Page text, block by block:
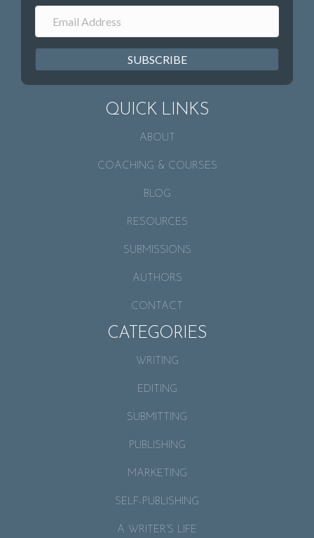
SUBSCRIBE
QUICK LINKS
ABOUT
COACHING & COURSES
BLOG
RESOURCES
SUBMISSIONS
AUTHORS
CONTACT
CATEGORIES
WRITING
EDITING
SUBMITTING
PUBLISHING
MARKETING
SELF-PUBLISHING
A WRITER’S LIFE